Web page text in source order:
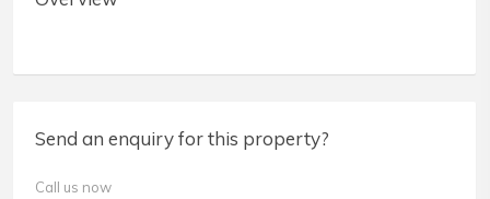
Send an enquiry for this property?
Call us now